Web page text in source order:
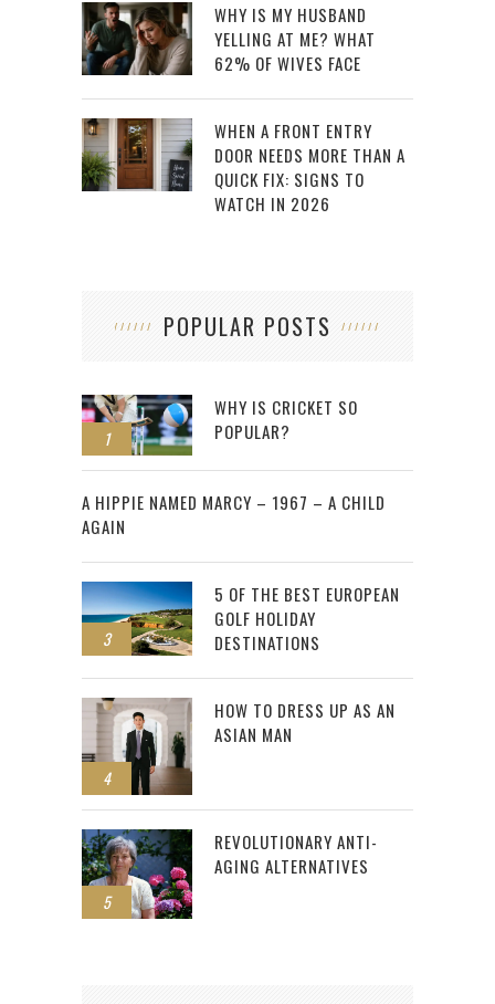
WHY IS MY HUSBAND
YELLING AT ME? WHAT
62% OF WIVES FACE
WHEN A FRONT ENTRY
DOOR NEEDS MORE THAN A
QUICK FIX: SIGNS TO
WATCH IN 2026
POPULAR POSTS
1
WHY IS CRICKET SO
POPULAR?
2
A HIPPIE NAMED MARCY – 1967 – A CHILD
AGAIN
3
5 OF THE BEST EUROPEAN
GOLF HOLIDAY
DESTINATIONS
4
HOW TO DRESS UP AS AN
ASIAN MAN
5
REVOLUTIONARY ANTI-
AGING ALTERNATIVES